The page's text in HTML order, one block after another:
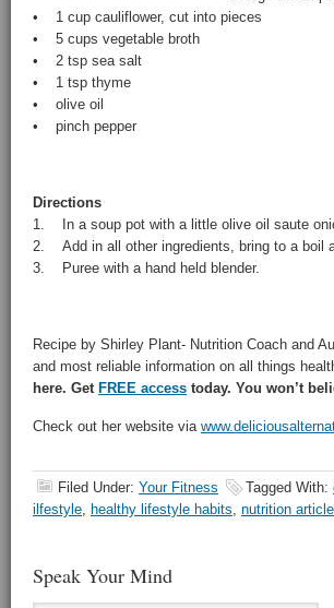
• 1 cup cauliflower, cut into pieces
• 5 cups vegetable broth
• 2 tsp sea salt
• 1 tsp thyme
• olive oil
• pinch pepper
Directions
1. In a soup pot with a little olive oil saute
2. Add in all other ingredients, bring to a boil
3. Puree with a hand held blender.
Recipe by Shirley Plant- Nutrition Coach and
and most reliable information on all things
here. Get FREE access today. You won’t
Check out her website via
Filed Under: Your Fitness Tagged With:
ilfestyle, healthy lifestyle habits, nutrition article
Speak Your Mind